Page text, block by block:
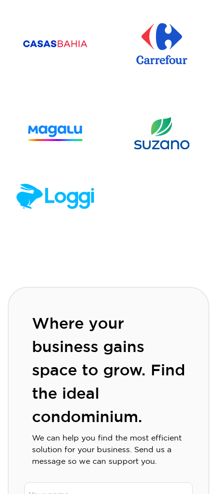
Where your
business gains
space to grow. Find
the ideal
condominium.
We can help you find the most efficient
solution for your business. Send us a
message so we can support you.